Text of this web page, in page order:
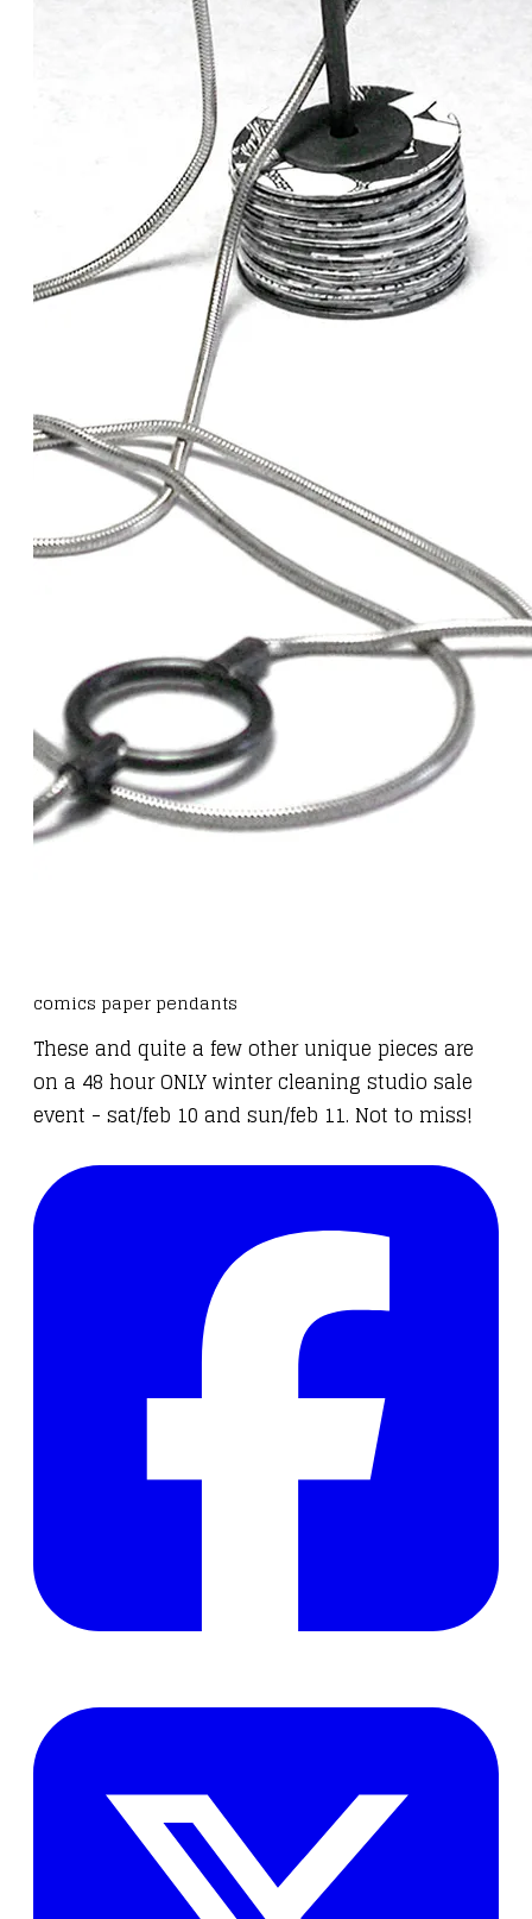
comics paper pendants
These and quite a few other unique pieces are
on a 48 hour ONLY winter cleaning studio sale
event - sat/feb 10 and sun/feb 11. Not to miss!